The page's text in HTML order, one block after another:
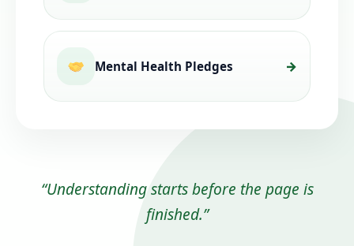
Mental Health Pledges
“Understanding starts before the page is
finished.”